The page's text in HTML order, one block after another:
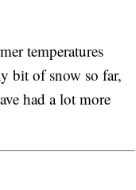
temperatures
bit of snow so far,
had a lot more